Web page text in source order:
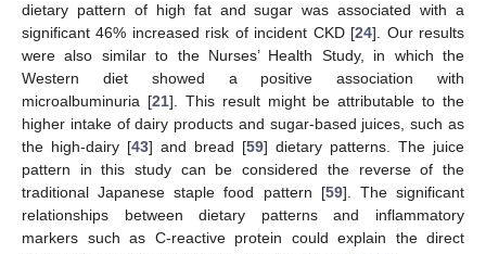
dietary pattern of high fat and sugar was associated with a
significant 46% increased risk of incident CKD [24]. Our results
were also similar to the Nurses’ Health Study, in which the
Western diet showed a positive association with
microalbuminuria [21]. This result might be attributable to the
higher intake of dairy products and sugar-based juices, such as
the high-dairy [43] and bread [59] dietary patterns. The juice
pattern in this study can be considered the reverse of the
traditional Japanese staple food pattern [59]. The significant
relationships between dietary patterns and inflammatory
markers such as C-reactive protein could explain the direct